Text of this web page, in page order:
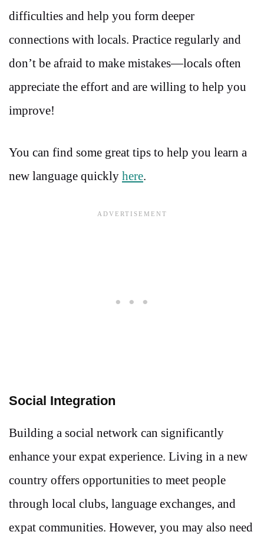
difficulties and help you form deeper
connections with locals. Practice regularly and
don’t be afraid to make mistakes—locals often
appreciate the effort and are willing to help you
improve!
You can find some great tips to help you learn a
new language quickly here.
Social Integration
Building a social network can significantly
enhance your expat experience. Living in a new
country offers opportunities to meet people
through local clubs, language exchanges, and
expat communities. However, you may also need